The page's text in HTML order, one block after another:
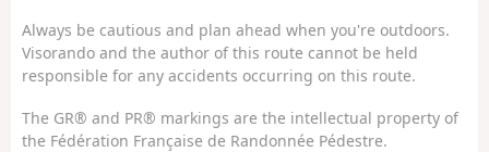
Always be cautious and plan ahead when you're outdoors.
Visorando and the author of this route cannot be held
responsible for any accidents occurring on this route.
The GR® and PR® markings are the intellectual property of
the Fédération Française de Randonnée Pédestre.